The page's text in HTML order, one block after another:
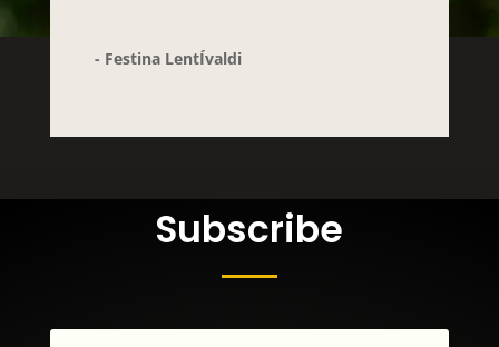
- Festina LentÍvaldi
Subscribe